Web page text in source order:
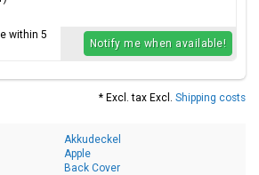
within 5
Notify me when available!
* Excl. tax Excl. Shipping costs
Akkudeckel
Apple
Back Cover